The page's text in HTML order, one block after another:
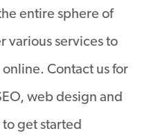
entire sphere of
various services to
Contact us for
web design and
get started